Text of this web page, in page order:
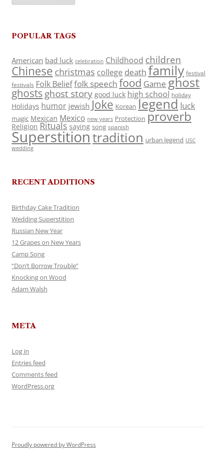
POPULAR TAGS
American bad luck celebration Childhood children
Chinese christmas college death family festival
festivals Folk Belieffolk speech food Game ghost
ghosts ghost story good luck high school holiday
Holidays humor jewish Joke Korean legend luck
magic Mexican Mexico new years Protection proverb
Religion Rituals saying song spanish
Superstitiontradition urban legend USC
wedding
RECENT ADDITIONS
Birthday Cake Tradition
Wedding Superstition
Russian New Year
12 Grapes on New Years
Camp Song
“Don’t Borrow Trouble”
Knocking on Wood
Adam Walsh
META
Log in
Entries feed
Comments feed
WordPress.org
Proudly powered by WordPress